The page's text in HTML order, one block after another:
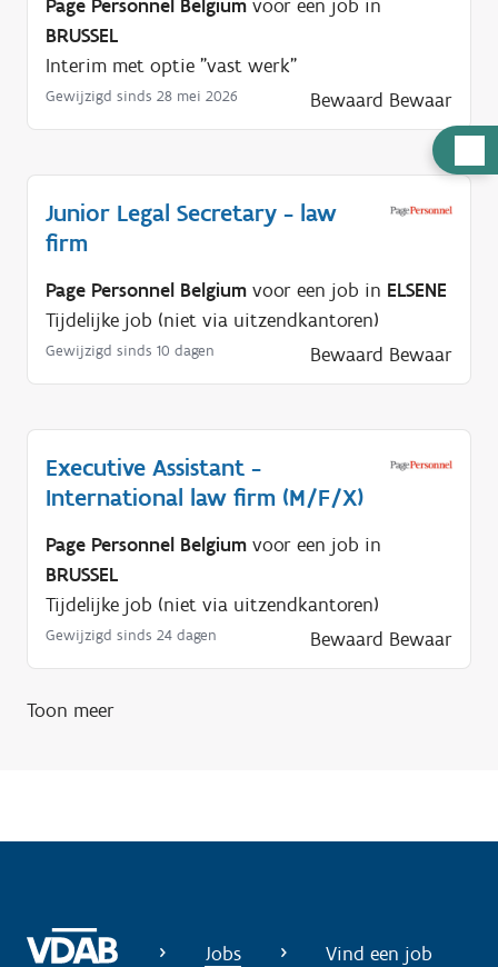
u
l
o
i
g
Page Personnel Belgium voor een job in
BRUSSEL
Interim met optie "vast werk"
Gewijzigd sinds 28 mei 2026 Bewaard Bewaar
Junior Legal Secretary - law
firm
Page Personnel Belgium voor een job in ELSENE
Tijdelijke job (niet via uitzendkantoren)
Gewijzigd sinds 10 dagen Bewaard Bewaar
Executive Assistant -
International law firm (M/F/X)
Page Personnel Belgium voor een job in
BRUSSEL
Tijdelijke job (niet via uitzendkantoren)
Gewijzigd sinds 24 dagen Bewaard Bewaar
Toon meer
Jobs Vind een job